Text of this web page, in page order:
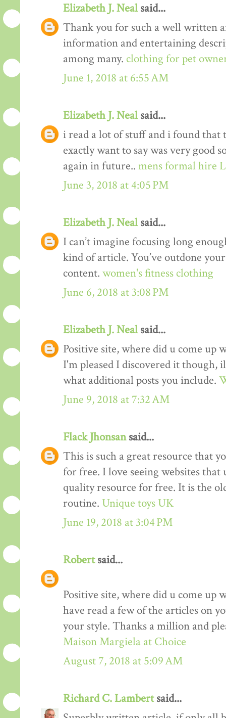
Elizabeth J. Nealsaid...
Thank you for such a well written
information and entertaining
among many. clothing for pet
June 1, 2018 at 6:55 AM
Elizabeth J. Nealsaid...
i read a lot of stuff and i found
exactly want to say was very good
again in future.. mens formal hire
June 3, 2018 at 4:05 PM
Elizabeth J. Nealsaid...
I can’t imagine focusing long
kind of article. You’ve outdone
content. women's fitness clothing
June 6, 2018 at 3:08 PM
Elizabeth J. Nealsaid...
Positive site, where did u come
I'm pleased I discovered it though,
what additional posts you include.
June 9, 2018 at 7:32 AM
Flack Jhonsansaid...
This is such a great resource that
for free. I love seeing websites
quality resource for free. It is the
routine. Unique toys UK
June 19, 2018 at 3:04 PM
Robertsaid...
Positive site, where did u come
have read a few of the articles on
your style. Thanks a million and
Maison Margiela at Choice
August 7, 2018 at 5:09 AM
Richard C. Lambertsaid...